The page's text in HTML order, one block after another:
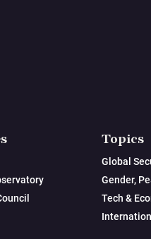
Topics
Global
Gender,
Tech &